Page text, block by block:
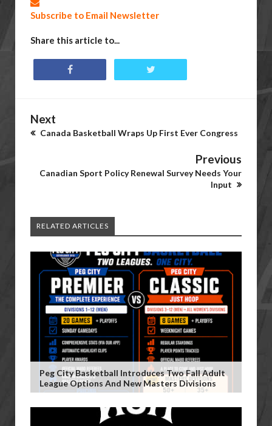
Subscribe to Email Newsletter
Share this article to...
Next
Canada Basketball Wraps Up First Ever Congress
Previous
Canadian Sport Policy Renewal Survey Needs Your
Input
RELATED ARTICLES
Peg City Basketball Introduces Two Fall Adult
League Options And New Masters Divisions